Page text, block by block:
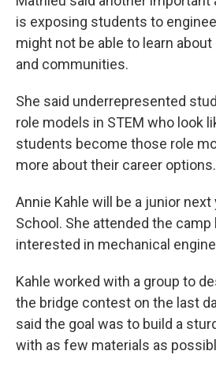
is exposing students to
might not be able to learn
and communities.
She said underrepresented
role models in STEM who look
students become those role
more about their career options.
Annie Kahle will be a junior next
School. She attended the
interested in mechanical
Kahle worked with a group to
the bridge contest on the last
said the goal was to build a
with as few materials as